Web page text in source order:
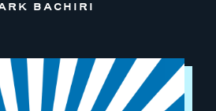
BACHIRI